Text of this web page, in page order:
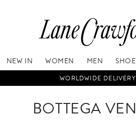
NEW IN WOMEN MEN
WORLDWIDE DELIVERY
BOTTEGA